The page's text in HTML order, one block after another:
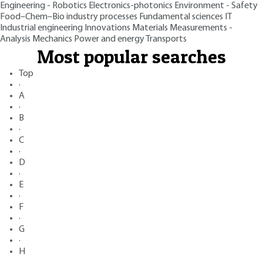
Engineering - Robotics Electronics-photonics Environment - Safety
Food–Chem–Bio industry processes Fundamental sciences
Industrial engineering Innovations Materials Measurements -
Analysis Mechanics Power and energy Transports
Most popular searches
Top
·
A
·
B
·
C
·
D
·
E
·
F
·
G
·
H